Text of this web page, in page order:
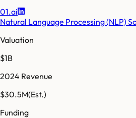
01.ai
Natural Language Processing (NLP)
Valuation
$1B
2024 Revenue
$30.5M(Est.)
Funding